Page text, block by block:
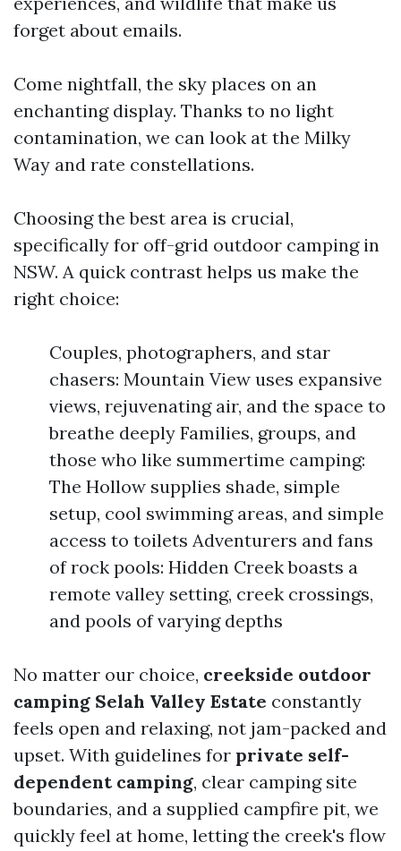
forget about emails.
Come nightfall, the sky places on an
enchanting display. Thanks to no light
contamination, we can look at the Milky
Way and rate constellations.
Choosing the best area is crucial,
specifically for off-grid outdoor camping in
NSW. A quick contrast helps us make the
right choice:
Couples, photographers, and star
chasers: Mountain View uses expansive
views, rejuvenating air, and the space to
breathe deeply Families, groups, and
those who like summertime camping:
The Hollow supplies shade, simple
setup, cool swimming areas, and simple
access to toilets Adventurers and fans
of rock pools: Hidden Creek boasts a
remote valley setting, creek crossings,
and pools of varying depths
No matter our choice, creekside outdoor
camping Selah Valley Estate constantly
feels open and relaxing, not jam-packed and
upset. With guidelines for private self-
dependent camping, clear camping site
boundaries, and a supplied campfire pit, we
quickly feel at home, letting the creek's flow